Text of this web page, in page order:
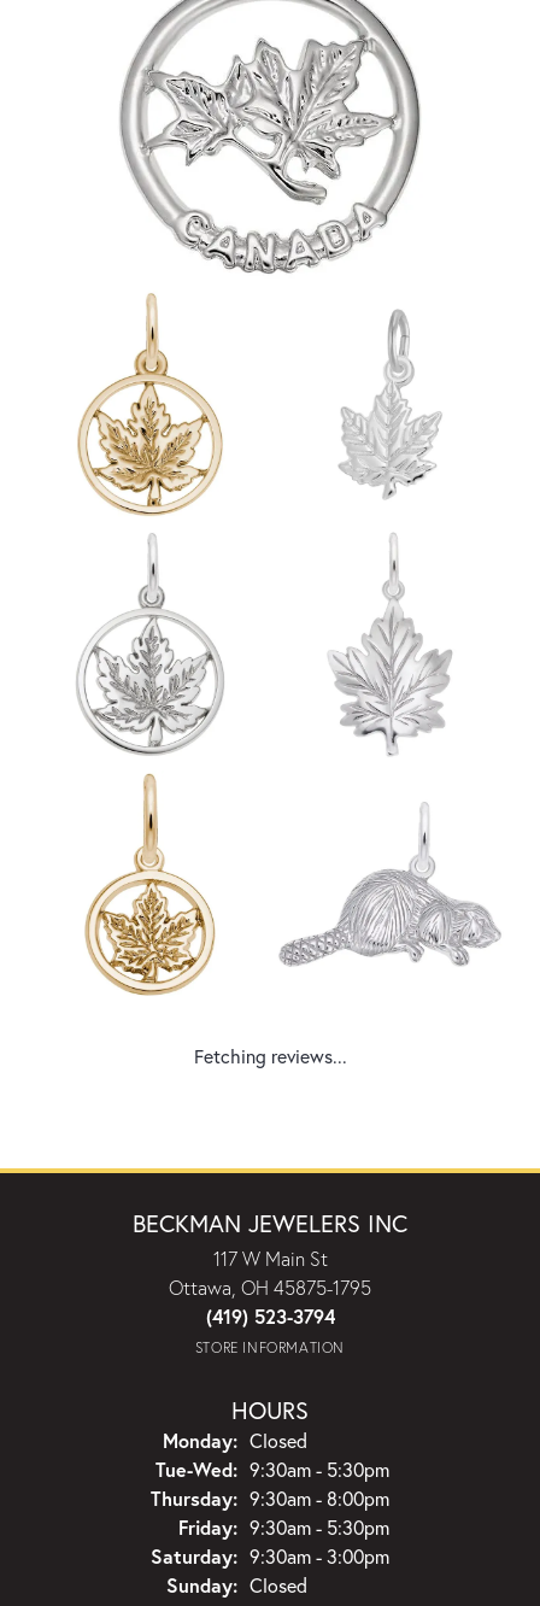
Fetching reviews...
BECKMAN JEWELERS INC
117 W Main St
Ottawa, OH 45875-1795
(419) 523-3794
STORE INFORMATION
HOURS
Monday: Closed
Tue-Wed:Tuesday - Wednesday:
9:30am - 5:30pm
Thursday: 9:30am - 8:00pm
Friday: 9:30am - 5:30pm
Saturday: 9:30am - 3:00pm
Sunday: Closed